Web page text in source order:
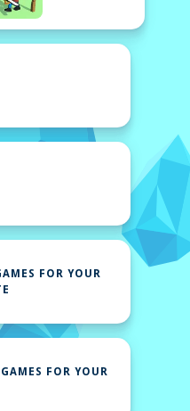
FOR YOUR
FOR YOUR